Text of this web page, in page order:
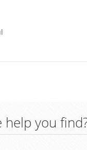
help you